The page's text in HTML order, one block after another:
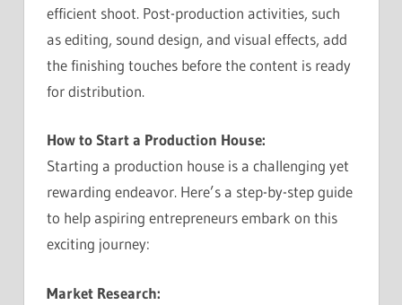
efficient shoot. Post-production activities, such
as editing, sound design, and visual effects, add
the finishing touches before the content is ready
for distribution.
How to Start a Production House:
Starting a production house is a challenging yet
rewarding endeavor. Here’s a step-by-step guide
to help aspiring entrepreneurs embark on this
exciting journey:
Market Research: